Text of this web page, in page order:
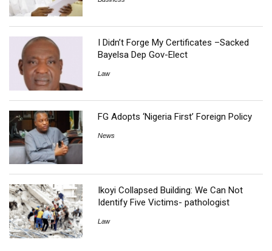
I Didn’t Forge My Certificates –Sacked
Bayelsa Dep Gov-Elect
Law
FG Adopts ‘Nigeria First’ Foreign Policy
News
Ikoyi Collapsed Building: We Can Not
Identify Five Victims- pathologist
Law